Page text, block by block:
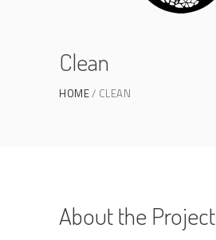
Clean
HOME CLEAN
About the Project